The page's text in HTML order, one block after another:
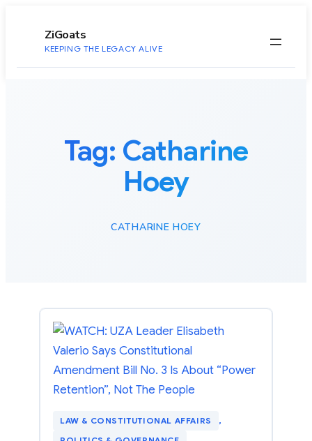
ZiGoats
KEEPING THE LEGACY ALIVE
Tag: Catharine
Hoey
CATHARINE HOEY
LAW & CONSTITUTIONAL AFFAIRS
,